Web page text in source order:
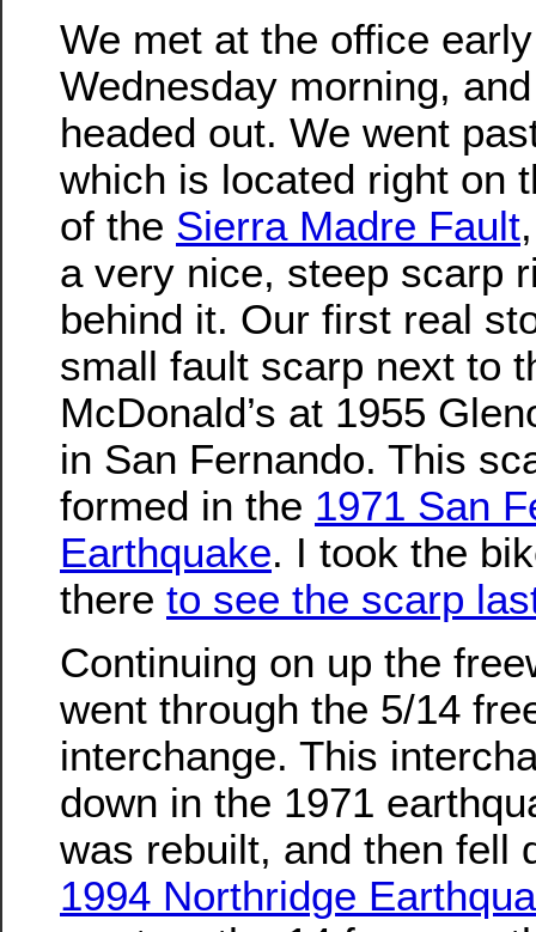
We met at the office early
Wednesday morning,
headed out. We went
which is located right on
of the Sierra Madre Fault
a very nice, steep scarp
behind it. Our first real
small fault scarp next to
McDonald’s at 1955
in San Fernando. This
formed in the 1971 San
Earthquake. I took the
there to see the scarp
Continuing on up the
went through the 5/14
interchange. This
down in the 1971
was rebuilt, and then fell
1994 Northridge